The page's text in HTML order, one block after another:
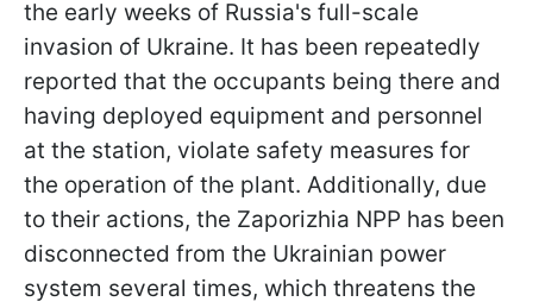
the early weeks of Russia's full-scale
invasion of Ukraine. It has been repeatedly
reported that the occupants being there and
having deployed equipment and personnel
at the station, violate safety measures for
the operation of the plant. Additionally, due
to their actions, the Zaporizhia NPP has been
disconnected from the Ukrainian power
system several times, which threatens the